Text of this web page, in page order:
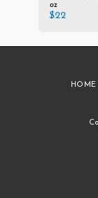
oz
$22
HOME